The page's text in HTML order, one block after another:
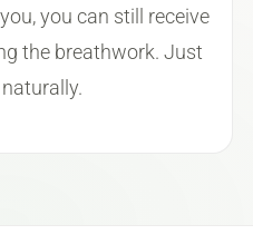
you can still receive
the breathwork. Just